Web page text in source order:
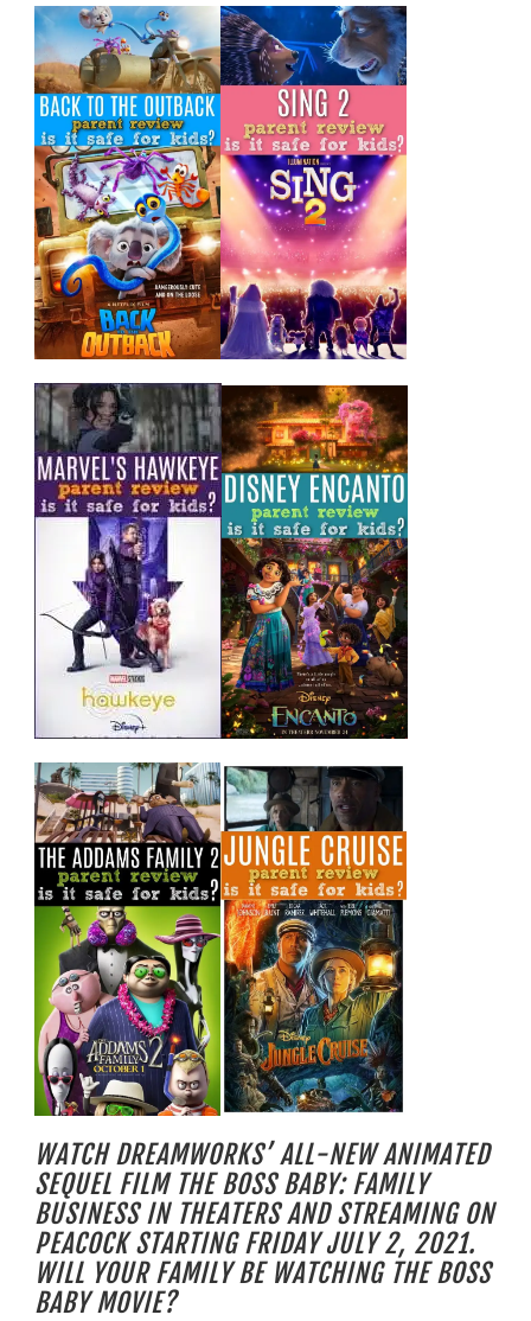
WATCH DREAMWORKS’ ALL-NEW ANIMATED
SEQUEL FILM THE BOSS BABY: FAMILY
BUSINESS IN THEATERS AND STREAMING ON
PEACOCK STARTING FRIDAY JULY 2, 2021.
WILL YOUR FAMILY BE WATCHING THE BOSS
BABY MOVIE?